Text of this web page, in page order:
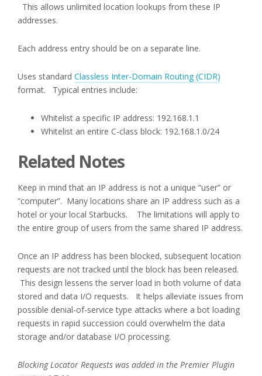
This allows unlimited location lookups from these IP
addresses.
Each address entry should be on a separate line.
Uses standard Classless Inter-Domain Routing (CIDR)
format. Typical entries include:
Whitelist a specific IP address: 192.168.1.1
Whitelist an entire C-class block: 192.168.1.0/24
Related Notes
Keep in mind that an IP address is not a unique “user” or
“computer”. Many locations share an IP address such as a
hotel or your local Starbucks. The limitations will apply to
the entire group of users from the same shared IP address.
Once an IP address has been blocked, subsequent location
requests are not tracked until the block has been released.
This design lessens the server load in both volume of data
stored and data I/O requests. It helps alleviate issues from
possible denial-of-service type attacks where a bot loading
requests in rapid succession could overwhelm the data
storage and/or database I/O processing.
Blocking Locator Requests was added in the Premier Plugin